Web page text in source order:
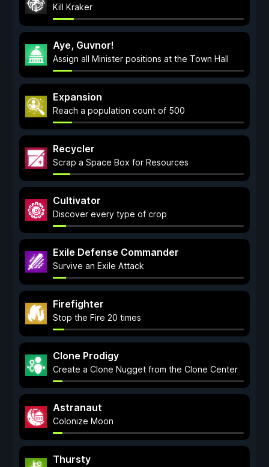
Kill Kraker
Aye, Guvnor!
Assign all Minister positions at the Town Hall
Expansion
Reach a population count of 500
Recycler
Scrap a Space Box for Resources
Cultivator
Discover every type of crop
Exile Defense Commander
Survive an Exile Attack
Firefighter
Stop the Fire 20 times
Clone Prodigy
Create a Clone Nugget from the Clone Center
Astranaut
Colonize Moon
Thursty